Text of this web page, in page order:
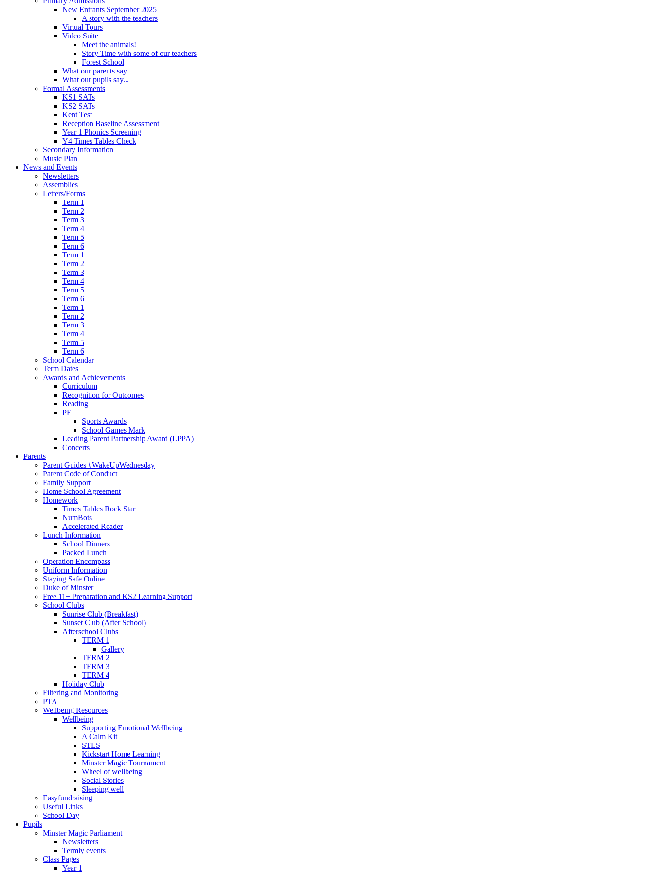
New Entrants September 2025
A story with the teachers
Virtual Tours
Video Suite
Meet the animals!
Story Time with some of our teachers
Forest School
What our parents say...
What our pupils say...
Formal Assessments
KS1 SATs
KS2 SATs
Kent Test
Reception Baseline Assessment
Year 1 Phonics Screening
Y4 Times Tables Check
Secondary Information
Music Plan
News and Events
Newsletters
Assemblies
Letters/Forms
Term 1
Term 2
Term 3
Term 4
Term 5
Term 6
Term 1
Term 2
Term 3
Term 4
Term 5
Term 6
Term 1
Term 2
Term 3
Term 4
Term 5
Term 6
School Calendar
Term Dates
Awards and Achievements
Curriculum
Recognition for Outcomes
Reading
PE
Sports Awards
School Games Mark
Leading Parent Partnership Award (LPPA)
Concerts
Parents
Parent Guides #WakeUpWednesday
Parent Code of Conduct
Family Support
Home School Agreement
Homework
Times Tables Rock Star
NumBots
Accelerated Reader
Lunch Information
School Dinners
Packed Lunch
Operation Encompass
Uniform Information
Staying Safe Online
Duke of Minster
Free 11+ Preparation and KS2 Learning Support
School Clubs
Sunrise Club (Breakfast)
Sunset Club (After School)
Afterschool Clubs
TERM 1
Gallery
TERM 2
TERM 3
TERM 4
Holiday Club
Filtering and Monitoring
PTA
Wellbeing Resources
Wellbeing
Supporting Emotional Wellbeing
A Calm Kit
STLS
Kickstart Home Learning
Minster Magic Tournament
Wheel of wellbeing
Social Stories
Sleeping well
Easyfundraising
Useful Links
School Day
Pupils
Minster Magic Parliament
Newsletters
Termly events
Class Pages
Year 1